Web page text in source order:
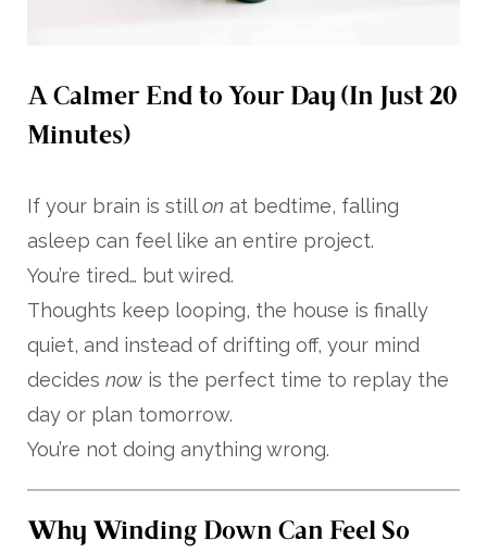
A Calmer End to Your Day (In Just 20
Minutes)
If your brain is stillon at bedtime, falling
asleep can feel like an entire project.
You’re tired… but wired.
Thoughts keep looping, the house is finally
quiet, and instead of drifting off, your mind
decides now is the perfect time to replay the
day or plan tomorrow.
You’re not doing anything wrong.
Why Winding Down Can Feel So